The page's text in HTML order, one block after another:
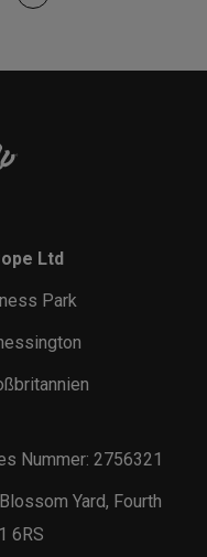
Ltd
Park
Nummer: 2756321
Yard, Fourth
6RS